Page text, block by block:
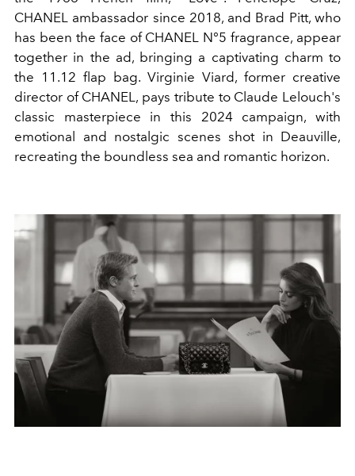
CHANEL ambassador since 2018, and Brad Pitt, who
has been the face of CHANEL N°5 fragrance, appear
together in the ad, bringing a captivating charm to
the 11.12 flap bag. Virginie Viard, former creative
director of CHANEL, pays tribute to Claude Lelouch's
classic masterpiece in this 2024 campaign, with
emotional and nostalgic scenes shot in Deauville,
recreating the boundless sea and romantic horizon.